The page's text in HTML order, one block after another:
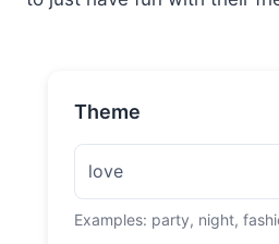
Theme
Examples: party, night,